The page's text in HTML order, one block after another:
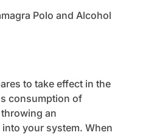
Polo and Alcohol
to take effect in the
consumption of
an
your system. When